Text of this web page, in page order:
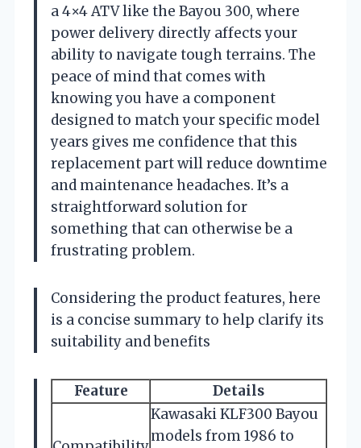
a 4×4 ATV like the Bayou 300, where
power delivery directly affects your
ability to navigate tough terrains. The
peace of mind that comes with
knowing you have a component
designed to match your specific model
years gives me confidence that this
replacement part will reduce downtime
and maintenance headaches. It’s a
straightforward solution for
something that can otherwise be a
frustrating problem.
Considering the product features, here
is a concise summary to help clarify its
suitability and benefits
Feature Details
Kawasaki KLF300 Bayou
models from 1986 to